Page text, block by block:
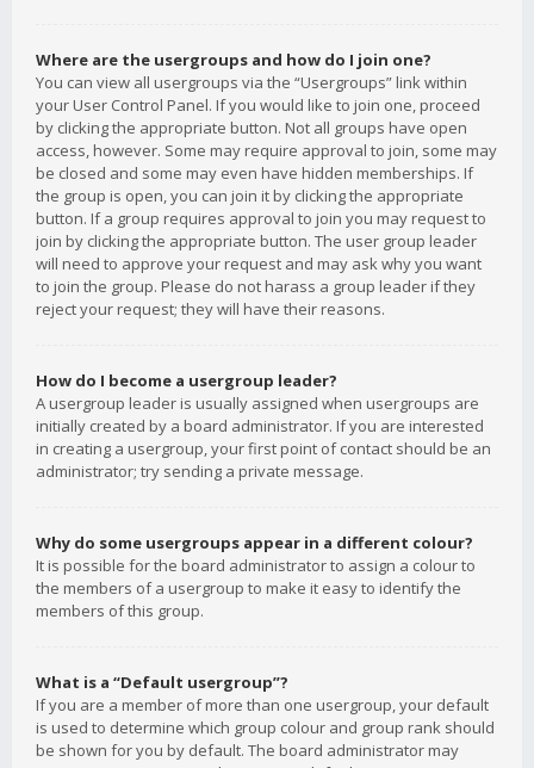
Where are the usergroups and how do I join one?
You can view all usergroups via the “Usergroups” link within
your User Control Panel. If you would like to join one, proceed
by clicking the appropriate button. Not all groups have open
access, however. Some may require approval to join, some may
be closed and some may even have hidden memberships. If
the group is open, you can join it by clicking the appropriate
button. If a group requires approval to join you may request to
join by clicking the appropriate button. The user group leader
will need to approve your request and may ask why you want
to join the group. Please do not harass a group leader if they
reject your request; they will have their reasons.
How do I become a usergroup leader?
A usergroup leader is usually assigned when usergroups are
initially created by a board administrator. If you are interested
in creating a usergroup, your first point of contact should be an
administrator; try sending a private message.
Why do some usergroups appear in a different colour?
It is possible for the board administrator to assign a colour to
the members of a usergroup to make it easy to identify the
members of this group.
What is a “Default usergroup”?
If you are a member of more than one usergroup, your default
is used to determine which group colour and group rank should
be shown for you by default. The board administrator may